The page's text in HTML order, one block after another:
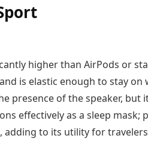
higher than AirPods or
is elastic enough to stay on
presence of the speaker, but
effectively as a sleep mask;
to its utility for